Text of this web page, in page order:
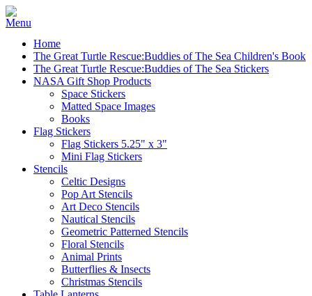
Home
The Great Turtle Rescue:Buddies of The Sea Children's Book
The Great Turtle Rescue:Buddies of The Sea Stickers
NASA Gift Shop Products
Space Stickers
Matted Space Images
Books
Flag Stickers
Flag Stickers 5.25" x 3"
Mini Flag Stickers
Stencils
Celtic Designs
Pop Art Stencils
Art Deco Stencils
Nautical Stencils
Geometric Patterned Stencils
Floral Stencils
Animal Prints
Butterflies & Insects
Christmas Stencils